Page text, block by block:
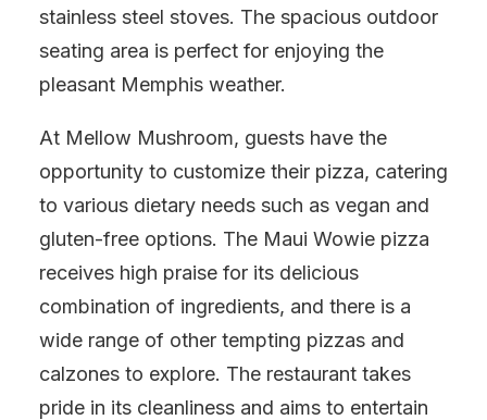
stainless steel stoves. The spacious outdoor
seating area is perfect for enjoying the
pleasant Memphis weather.
At Mellow Mushroom, guests have the
opportunity to customize their pizza, catering
to various dietary needs such as vegan and
gluten-free options. The Maui Wowie pizza
receives high praise for its delicious
combination of ingredients, and there is a
wide range of other tempting pizzas and
calzones to explore. The restaurant takes
pride in its cleanliness and aims to entertain